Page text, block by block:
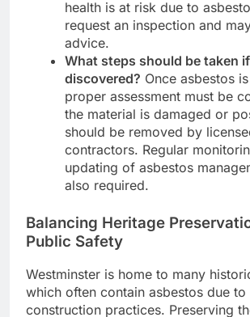
health is at risk due to
request an inspection and
advice.
What steps should be taken
discovered? Once asbestos
proper assessment must be
the material is damaged or
should be removed by
contractors. Regular
updating of asbestos
also required.
Balancing Heritage
Public Safety
Westminster is home to many
which often contain asbestos due to
construction practices. Preserving